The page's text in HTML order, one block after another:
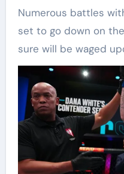
Numerous battles
set to go down on
sure will be waged